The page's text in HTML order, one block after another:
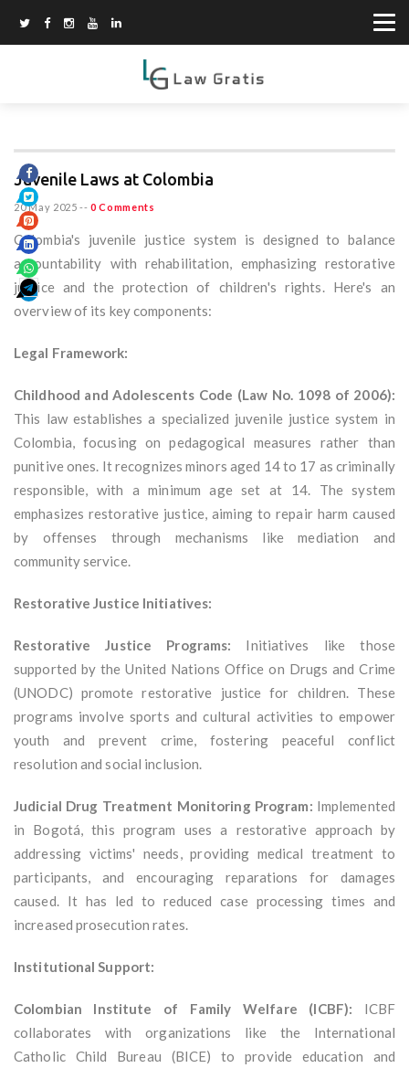
Juvenile Laws at Colombia
20 May 2025 -- 0 Comments
Colombia's juvenile justice system is designed to balance
accountability with rehabilitation, emphasizing restorative
justice and the protection of children's rights. Here's an
overview of its key components:
Legal Framework:
Childhood and Adolescents Code (Law No. 1098 of 2006):
This law establishes a specialized juvenile justice system in
Colombia, focusing on pedagogical measures rather than
punitive ones. It recognizes minors aged 14 to 17 as criminally
responsible, with a minimum age set at 14. The system
emphasizes restorative justice, aiming to repair harm caused
by offenses through mechanisms like mediation and
community service.
Restorative Justice Initiatives:
Restorative Justice Programs: Initiatives like those
supported by the United Nations Office on Drugs and Crime
(UNODC) promote restorative justice for children. These
programs involve sports and cultural activities to empower
youth and prevent crime, fostering peaceful conflict
resolution and social inclusion.
Judicial Drug Treatment Monitoring Program: Implemented
in Bogotá, this program uses a restorative approach by
addressing victims' needs, providing medical treatment to
participants, and encouraging reparations for damages
caused. It has led to reduced case processing times and
increased prosecution rates.
Institutional Support:
Colombian Institute of Family Welfare (ICBF): ICBF
collaborates with organizations like the International
Catholic Child Bureau (BICE) to provide education and